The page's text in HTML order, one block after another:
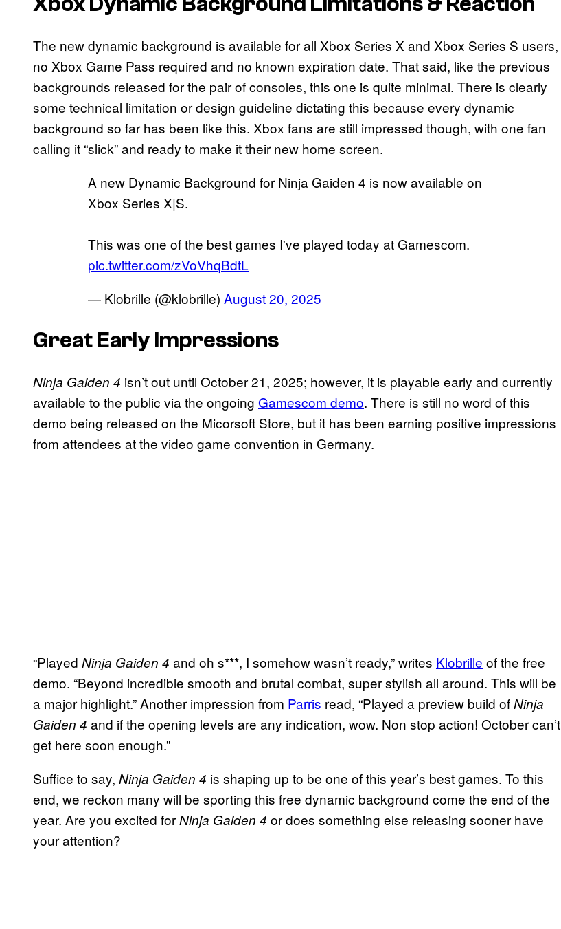
The new dynamic background is available for all Xbox Series X and Xbox Series S users,
no Xbox Game Pass required and no known expiration date. That said, like the previous
backgrounds released for the pair of consoles, this one is quite minimal. There is clearly
some technical limitation or design guideline dictating this because every dynamic
background so far has been like this. Xbox fans are still impressed though, with one fan
calling it “slick” and ready to make it their new home screen.
A new Dynamic Background for Ninja Gaiden 4 is now available on
Xbox Series X|S.
This was one of the best games I've played today at Gamescom.
pic.twitter.com/zVoVhqBdtL
— Klobrille (@klobrille) August 20, 2025
Great Early Impressions
Ninja Gaiden 4 isn’t out until October 21, 2025; however, it is playable early and currently
available to the public via the ongoing Gamescom demo. There is still no word of this
demo being released on the Micorsoft Store, but it has been earning positive impressions
from attendees at the video game convention in Germany.
“Played Ninja Gaiden 4 and oh s***, I somehow wasn’t ready,” writes Klobrille of the free
demo. “Beyond incredible smooth and brutal combat, super stylish all around. This will be
a major highlight.” Another impression from Parris read, “Played a preview build ofNinja
Gaiden 4 and if the opening levels are any indication, wow. Non stop action! October can’t
get here soon enough.”
Suffice to say, Ninja Gaiden 4 is shaping up to be one of this year’s best games. To this
end, we reckon many will be sporting this free dynamic background come the end of the
year. Are you excited forNinja Gaiden 4 or does something else releasing sooner have
your attention?